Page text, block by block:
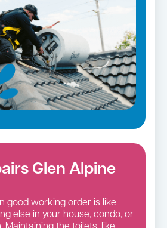
Glen Alpine
good working order is like
else in your house, condo, or